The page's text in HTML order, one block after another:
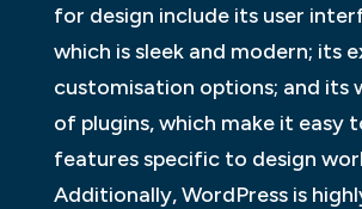
for design include its user
which is sleek and modern; its
customisation options; and its
of plugins, which make it easy
features specific to design
Additionally, WordPress is